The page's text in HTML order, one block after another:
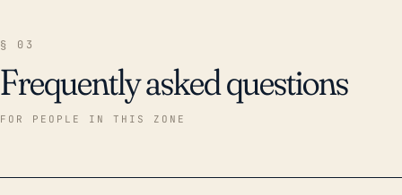
§ 03
Frequently asked questions
FOR PEOPLE IN THIS ZONE